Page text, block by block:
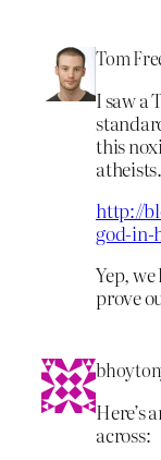
Tom
I saw a
this
http://
god-
Yep,
prove
Here’s
across: